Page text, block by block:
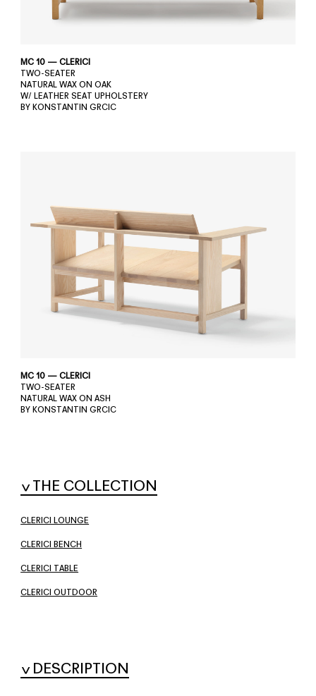
MC 10 — CLERICI
TWO-SEATER
NATURAL WAX ON OAK
W/ LEATHER SEAT UPHOLSTERY
BY KONSTANTIN GRCIC
MC 10 — CLERICI
TWO-SEATER
NATURAL WAX ON ASH
BY KONSTANTIN GRCIC
THE COLLECTION
CLERICI LOUNGE
CLERICI BENCH
CLERICI TABLE
CLERICI OUTDOOR
DESCRIPTION